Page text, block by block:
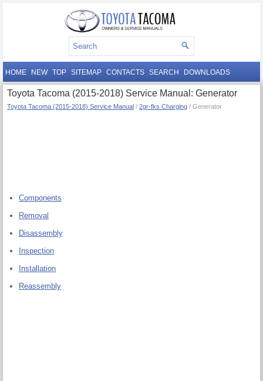
HOME NEW TOP SITEMAP CONTACTS SEARCH DOWNLOADS
Toyota Tacoma (2015-2018) Service Manual: Generator
Toyota Tacoma (2015-2018) Service Manual / 2gr-fks Charging / Generator
Components
Removal
Disassembly
Inspection
Installation
Reassembly